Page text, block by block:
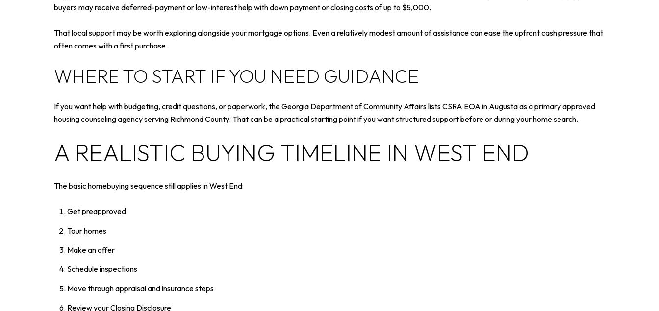
buyers may receive deferred-payment or low-interest help with down payment or closing costs of up to $5,000.
That local support may be worth exploring alongside your mortgage options. Even a relatively modest amount of assistance can ease the upfront cash pressure that
often comes with a first purchase.
WHERE TO START IF YOU NEED GUIDANCE
If you want help with budgeting, credit questions, or paperwork, the Georgia Department of Community Affairs lists CSRA EOA in Augusta as a primary approved
housing counseling agency serving Richmond County. That can be a practical starting point if you want structured support before or during your home search.
A REALISTIC BUYING TIMELINE IN WEST END
The basic homebuying sequence still applies in West End:
Get preapproved
Tour homes
Make an offer
Schedule inspections
Move through appraisal and insurance steps
Review your Closing Disclosure